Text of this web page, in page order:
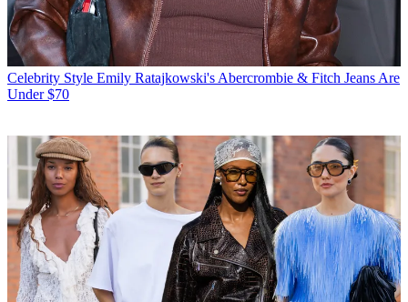
Celebrity Style Emily Ratajkowski's Abercrombie & Fitch Jeans Are
Under $70